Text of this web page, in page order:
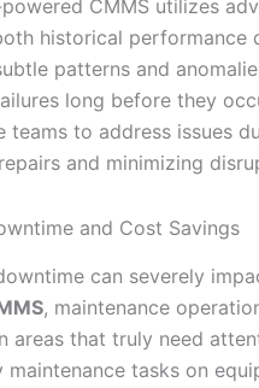
powered CMMS utilizes
historical performance
patterns and
long before they
teams to address issues
and minimizing
and Cost Savings
can severely
, maintenance
areas that truly need
maintenance tasks on